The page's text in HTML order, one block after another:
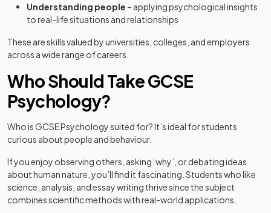
Understanding people – applying psychological insights
to real-life situations and relationships
These are skills valued by universities, colleges, and employers
across a wide range of careers.
Who Should Take GCSE
Psychology?
Who is GCSE Psychology suited for? It’s ideal for students
curious about people and behaviour.
If you enjoy observing others, asking ‘why’, or debating ideas
about human nature, you’ll find it fascinating. Students who like
science, analysis, and essay writing thrive since the subject
combines scientific methods with real-world applications.